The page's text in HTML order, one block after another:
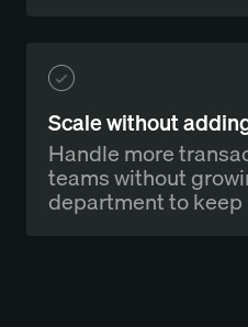
Scale without
Handle more
teams without
department to keep